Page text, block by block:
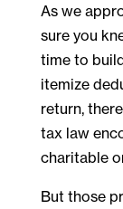
As we
sure you
time to
itemize
return,
tax law
charitable
But those